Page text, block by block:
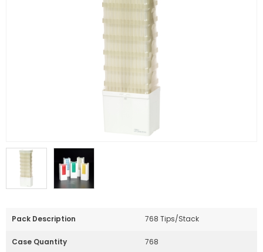
Pack Description 768 Tips/Stack
Case Quantity 768